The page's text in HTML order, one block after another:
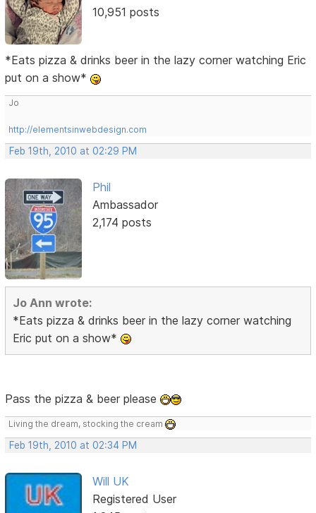
10,951 posts
*Eats pizza & drinks beer in the lazy corner watching Eric
put on a show*
Jo
http://elementsinwebdesign.com
Feb 19th, 2010 at 02:29 PM
Phil
Ambassador
2,174 posts
Jo Ann wrote:
*Eats pizza & drinks beer in the lazy corner watching
Eric put on a show*
Pass the pizza & beer please
Living the dream, stocking the cream
Feb 19th, 2010 at 02:34 PM
Will UK
Registered User